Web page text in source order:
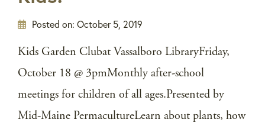
Posted on: October 5, 2019
Kids Garden Clubat Vassalboro LibraryFriday,
October 18 @ 3pmMonthly after-school
meetings for children of all ages.Presented by
Mid-Maine PermacultureLearn about plants, how